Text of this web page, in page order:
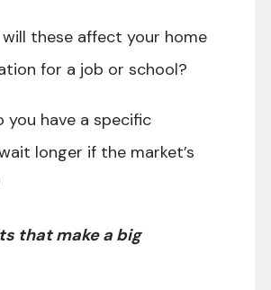
these affect your home
for a job or school?
you have a specific
longer if the market’s
that make a big